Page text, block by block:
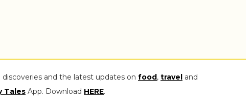
and the latest updates on food, travel and
Tales App. Download HERE.